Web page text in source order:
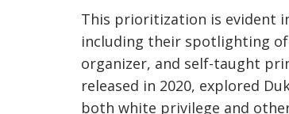
This prioritization is evident
including their spotlighting of
organizer, and self-taught
released in 2020, explored
both white privilege and